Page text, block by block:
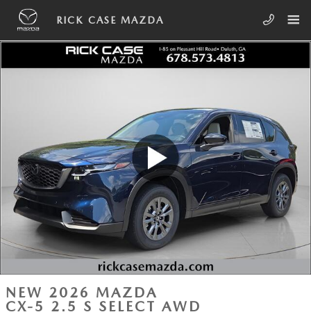
Skip to main content
RICK CASE MAZDA
NEW 2026 MAZDA
CX-5 2.5 S SELECT AWD